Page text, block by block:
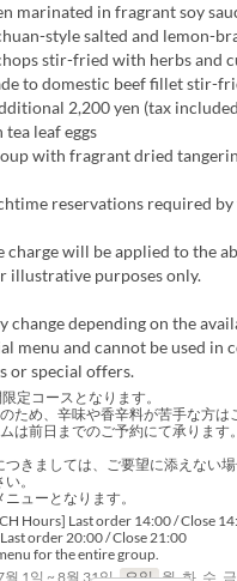
marinated in fragrant soy
style salted and lemon-
stir-fried with herbs and
to domestic beef fillet stir-
2,200 yen (tax
leaf eggs
with fragrant dried
reservations required by
charge will be applied to the
illustrative purposes only.
change depending on the
menu and cannot be used in
or special offers.
定コースとなります。
ため、辛味や香辛料が苦手な方は
は前日までのご予約にて承ります。
つきましては、ご要望に添えない場
。
ューとなります。
Hours] Last order 14:00 / Close
order 20:00 / Close 21:00
for the entire group.
월 1일 ~ 8월 31일 요일 월, 화, 수,